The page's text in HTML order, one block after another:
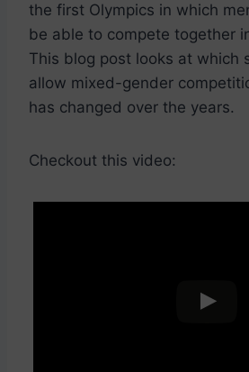
the first Olympics in which
be able to compete together
This blog post looks at which
allow mixed-gender
has changed over the years.
Checkout this video: